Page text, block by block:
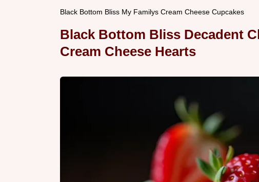
Black Bottom Bliss My Familys Cream Cheese Cupcakes
Black Bottom Bliss Decadent
Cream Cheese Hearts